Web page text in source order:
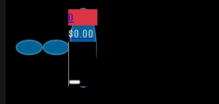
0
$0.00